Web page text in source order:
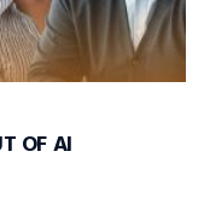
OF AI